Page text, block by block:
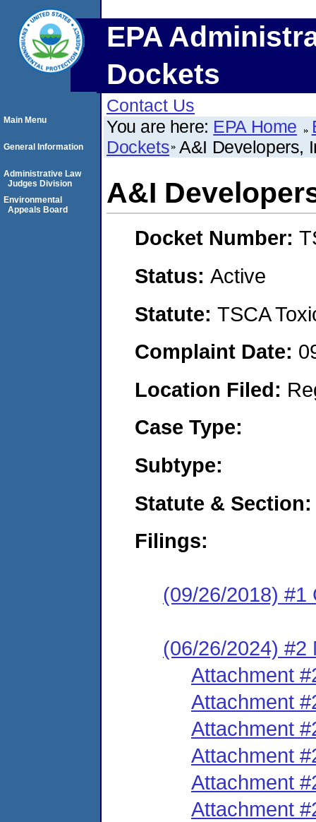
EPA
Dockets
Contact Us
You are here: EPA Home
Dockets A&I Developers,
A&I
Docket Number:
Status: Active
Statute: TSCA
Complaint Date:
Location Filed:
Case Type:
Subtype:
Statute & Section:
Filings:
(09/26/2018) #1
(06/26/2024) #2
Attachment
Attachment
Attachment
Attachment
Attachment
Attachment
Main Menu
General Information
Administrative Law
Judges Division
Environmental
Appeals Board